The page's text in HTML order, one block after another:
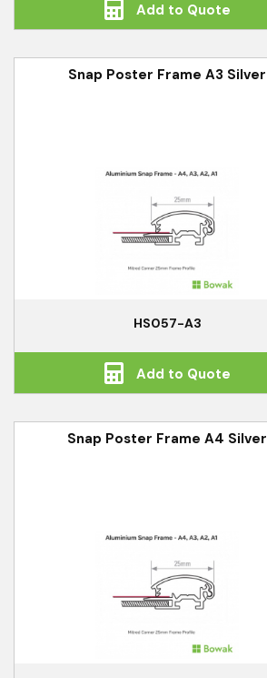
Add to Quote
Snap Poster Frame A3 Silver
HS057-A3
Add to Quote
Snap Poster Frame A4 Silver